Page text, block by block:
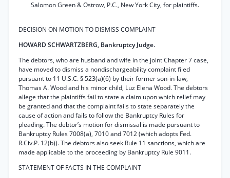
Salomon Green & Ostrow, P.C., New York City, for plaintiffs.
DECISION ON MOTION TO DISMISS COMPLAINT
HOWARD SCHWARTZBERG, Bankruptcy Judge.
The debtors, who are husband and wife in the joint Chapter 7 case,
have moved to dismiss a nondischargeability complaint filed
pursuant to 11 U.S.C. § 523(a)(6) by their former son-in-law,
Thomas A. Wood and his minor child, Luz Elena Wood. The debtors
allege that the plaintiffs fail to state a claim upon which relief may
be granted and that the complaint fails to state separately the
cause of action and fails to follow the Bankruptcy Rules for
pleading. The debtor’s motion for dismissal is made pursuant to
Bankruptcy Rules 7008(a), 7010 and 7012 (which adopts Fed.
R.Civ.P. 12(b)). The debtors also seek Rule 11 sanctions, which are
made applicable to the proceeding by Bankruptcy Rule 9011.
STATEMENT OF FACTS IN THE COMPLAINT